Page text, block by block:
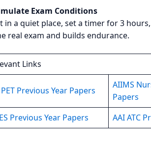
Exam Conditions
in a quiet place, set a timer for 3
real exam and builds endurance.
Links
PET Previous Year Papers
AIIMS
Papers
Previous Year Papers
AAI ATC